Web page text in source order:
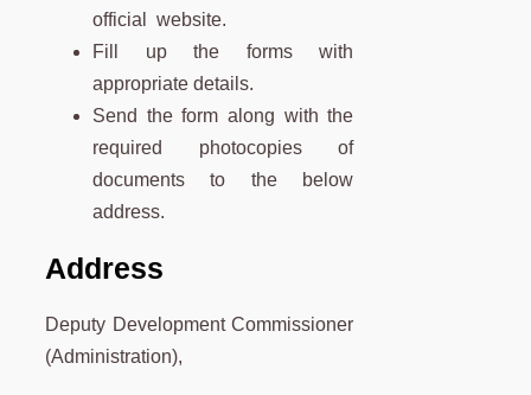
official website.
Fill up the forms with
appropriate details.
Send the form along with the
required photocopies of
documents to the below
address.
Address
Deputy Development Commissioner
(Administration),